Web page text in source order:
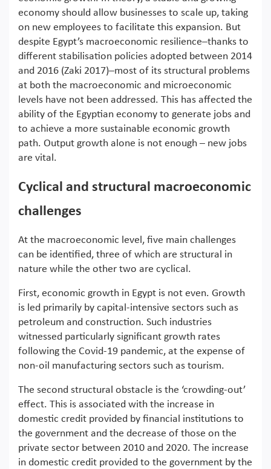
economy should allow businesses to scale up, taking
on new employees to facilitate this expansion. But
despite Egypt’s macroeconomic resilience–thanks to
different stabilisation policies adopted between 2014
and 2016 (Zaki 2017)–most of its structural problems
at both the macroeconomic and microeconomic
levels have not been addressed. This has affected the
ability of the Egyptian economy to generate jobs and
to achieve a more sustainable economic growth
path. Output growth alone is not enough – new jobs
are vital.
Cyclical and structural macroeconomic
challenges
At the macroeconomic level, five main challenges
can be identified, three of which are structural in
nature while the other two are cyclical.
First, economic growth in Egypt is not even. Growth
is led primarily by capital-intensive sectors such as
petroleum and construction. Such industries
witnessed particularly significant growth rates
following the Covid-19 pandemic, at the expense of
non-oil manufacturing sectors such as tourism.
The second structural obstacle is the ‘crowding-out’
effect. This is associated with the increase in
domestic credit provided by financial institutions to
the government and the decrease of those on the
private sector between 2010 and 2020. The increase
in domestic credit provided to the government by the